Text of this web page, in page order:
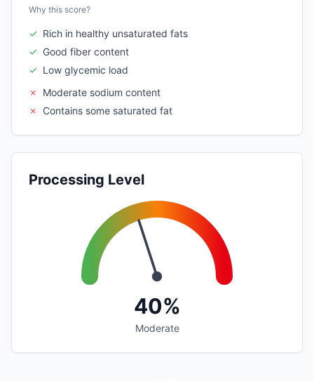
Why this score?
✓ Rich in healthy unsaturated fats
✓ Good fiber content
✓ Low glycemic load
✗
Moderate sodium content
✗
Contains some saturated fat
Processing Level
40%
Moderate